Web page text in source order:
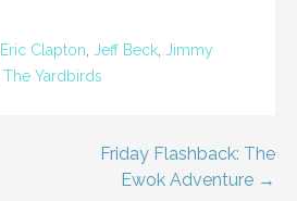
Eric Clapton Jeff Beck Jimmy
The Yardbirds
Friday Flashback: The
Ewok Adventure →